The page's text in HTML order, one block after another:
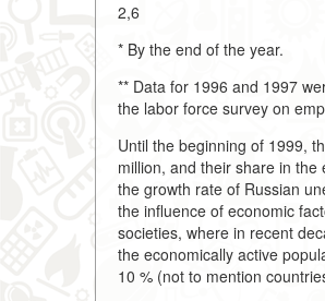
2,6
* By the end of the year.
** Data for 1996 and 1997
the labor force survey on
Until the beginning of 1999,
million, and their share in
the growth rate of Russian
the influence of economic
societies, where in recent
the economically active
10 % (not to mention